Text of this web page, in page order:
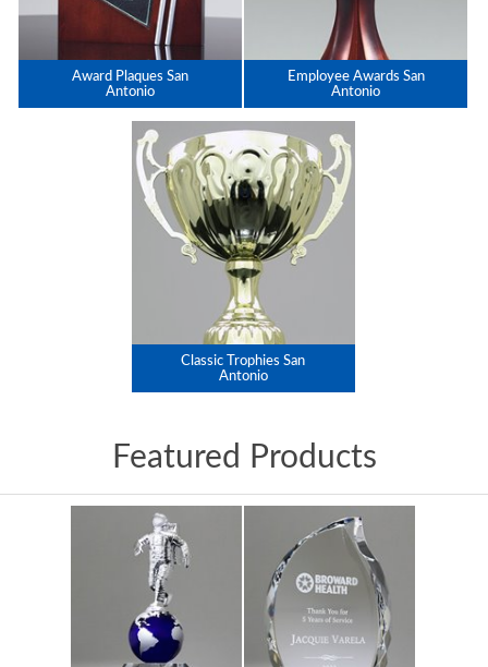
Award Plaques San
Antonio
Employee Awards San
Antonio
Classic Trophies San
Antonio
Featured Products